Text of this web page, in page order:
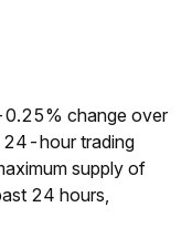
0.25% change over
24-hour trading
supply of
24 hours,